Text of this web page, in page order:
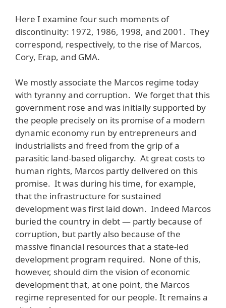
Here I examine four such moments of
discontinuity: 1972, 1986, 1998, and 2001. They
correspond, respectively, to the rise of Marcos,
Cory, Erap, and GMA.
We mostly associate the Marcos regime today
with tyranny and corruption. We forget that this
government rose and was initially supported by
the people precisely on its promise of a modern
dynamic economy run by entrepreneurs and
industrialists and freed from the grip of a
parasitic land-based oligarchy. At great costs to
human rights, Marcos partly delivered on this
promise. It was during his time, for example,
that the infrastructure for sustained
development was first laid down. Indeed Marcos
buried the country in debt — partly because of
corruption, but partly also because of the
massive financial resources that a state-led
development program required. None of this,
however, should dim the vision of economic
development that, at one point, the Marcos
regime represented for our people. It remains a